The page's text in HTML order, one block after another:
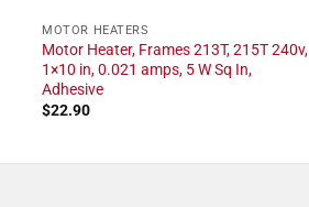
MOTOR HEATERS
Motor Heater, Frames 213T, 215T 240v,
1×10 in, 0.021 amps, 5 W Sq In,
Adhesive
$22.90